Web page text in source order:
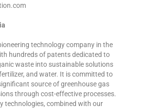
technology company in the
hundreds of patents dedicated to
waste into sustainable solutions
and water. It is committed to
source of greenhouse gas
through cost-effective processes.
technologies, combined with our